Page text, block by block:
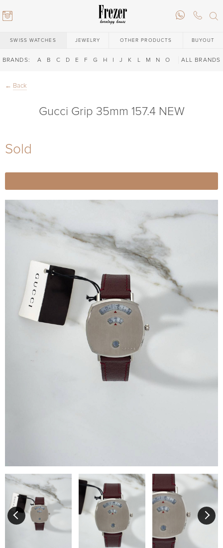
SWISS WATCHES JEWELRY OTHER PRODUCTS BUYOUT
BRANDS: A B C D E F G H I J K L M N O Q R S T
ALL BRANDS
146-88-02
146-88-02
← Back
Gucci Grip 35mm 157.4 NEW
Sold